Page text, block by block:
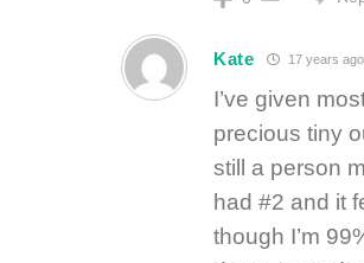
Kate 17 years ago
I’ve given
precious tiny
still a person
had #2 and it
though I’m